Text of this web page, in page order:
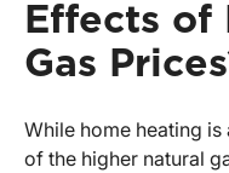
Effects of
Gas
While home heating
of the higher natural